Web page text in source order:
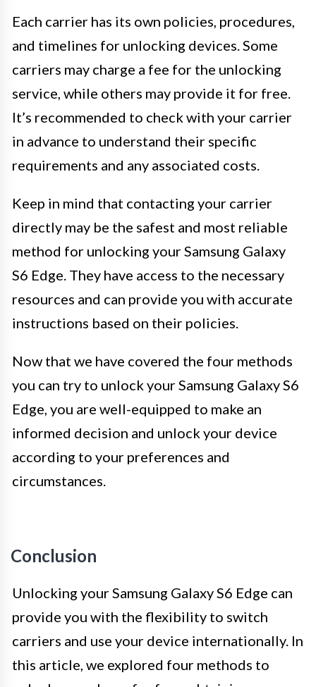
Each carrier has its own policies, procedures,
and timelines for unlocking devices. Some
carriers may charge a fee for the unlocking
service, while others may provide it for free.
It’s recommended to check with your carrier
in advance to understand their specific
requirements and any associated costs.
Keep in mind that contacting your carrier
directly may be the safest and most reliable
method for unlocking your Samsung Galaxy
S6 Edge. They have access to the necessary
resources and can provide you with accurate
instructions based on their policies.
Now that we have covered the four methods
you can try to unlock your Samsung Galaxy S6
Edge, you are well-equipped to make an
informed decision and unlock your device
according to your preferences and
circumstances.
Conclusion
Unlocking your Samsung Galaxy S6 Edge can
provide you with the flexibility to switch
carriers and use your device internationally. In
this article, we explored four methods to